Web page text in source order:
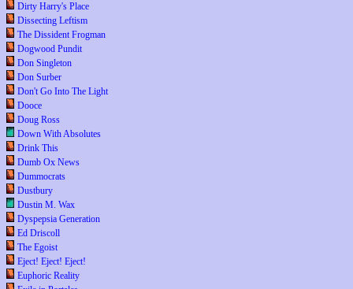
Dirty Harry's Place
Dissecting Leftism
The Dissident Frogman
Dogwood Pundit
Don Singleton
Don Surber
Don't Go Into The Light
Dooce
Doug Ross
Down With Absolutes
Drink This
Dumb Ox News
Dummocrats
Dustbury
Dustin M. Wax
Dyspepsia Generation
Ed Driscoll
The Egoist
Eject! Eject! Eject!
Euphoric Reality